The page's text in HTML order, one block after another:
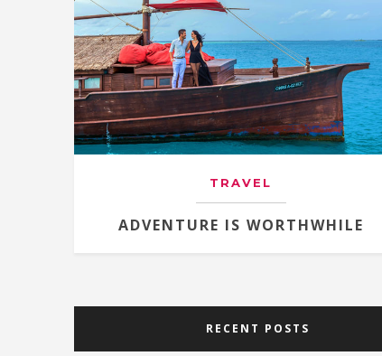
TRAVEL
ADVENTURE IS WORTHWHILE
RECENT POSTS